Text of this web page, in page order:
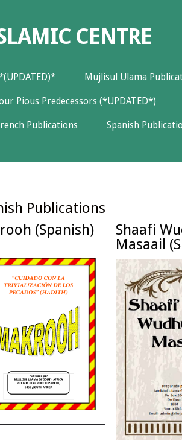
CENTRE
Mujlisul Ulama
Pious Predecessors (*UPDATED*)
Publications Spanish
Publications
(Spanish)
Shaafi
Masaail